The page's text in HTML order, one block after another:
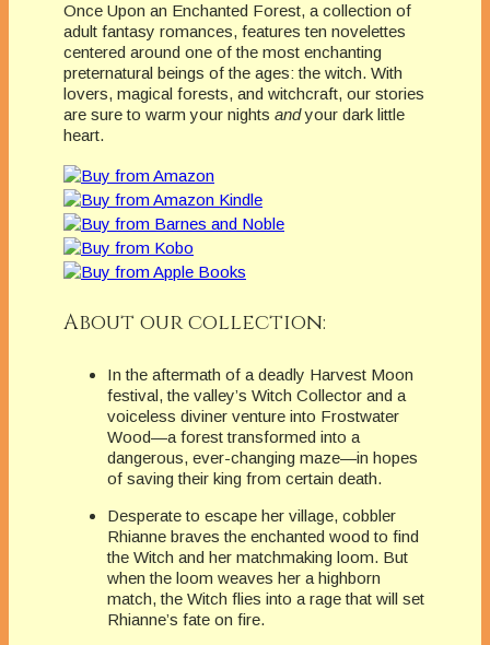
Once Upon an Enchanted Forest, a collection of
adult fantasy romances, features ten novelettes
centered around one of the most enchanting
preternatural beings of the ages: the witch. With
lovers, magical forests, and witchcraft, our stories
are sure to warm your nights andyour dark little
heart.
About our collection:
In the aftermath of a deadly Harvest Moon
festival, the valley’s Witch Collector and a
voiceless diviner venture into Frostwater
Wood—a forest transformed into a
dangerous, ever-changing maze—in hopes
of saving their king from certain death.
Desperate to escape her village, cobbler
Rhianne braves the enchanted wood to find
the Witch and her matchmaking loom. But
when the loom weaves her a highborn
match, the Witch flies into a rage that will set
Rhianne’s fate on fire.